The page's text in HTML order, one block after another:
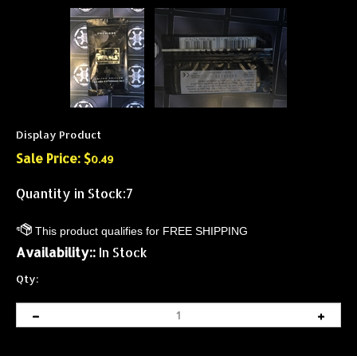
Display Product
Sale Price: $0.49
Quantity in Stock:7
Availability:: In Stock
Qty: